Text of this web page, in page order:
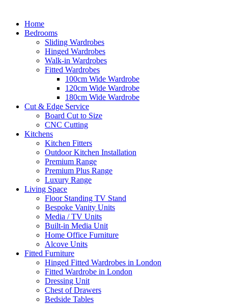
Home
Bedrooms
Sliding Wardrobes
Hinged Wardrobes
Walk-in Wardrobes
Fitted Wardrobes
100cm Wide Wardrobe
120cm Wide Wardrobe
180cm Wide Wardrobe
Cut & Edge Service
Board Cut to Size
CNC Cutting
Kitchens
Kitchen Fitters
Outdoor Kitchen Installation
Premium Range
Premium Plus Range
Luxury Range
Living Space
Floor Standing TV Stand
Bespoke Vanity Units
Media / TV Units
Built-in Media Unit
Home Office Furniture
Alcove Units
Fitted Furniture
Hinged Fitted Wardrobes in London
Fitted Wardrobe in London
Dressing Unit
Chest of Drawers
Bedside Tables